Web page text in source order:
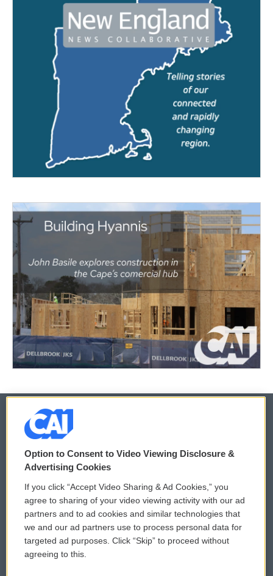
© 2026
Privacy and Terms
Comments Policy
Donor Privacy Policy
Contact Us
WCAI eNews Sign Up
Submit a PSA
Vehicle Donation
Option to Consent to Video Viewing Disclosure &
Advertising Cookies
If you click “Accept Video Sharing & Ad Cookies,” you
agree to sharing of your video viewing activity with our ad
partners and to ad cookies and similar technologies that
we and our ad partners use to process personal data for
targeted ad purposes. Click “Skip” to proceed without
agreeing to this.